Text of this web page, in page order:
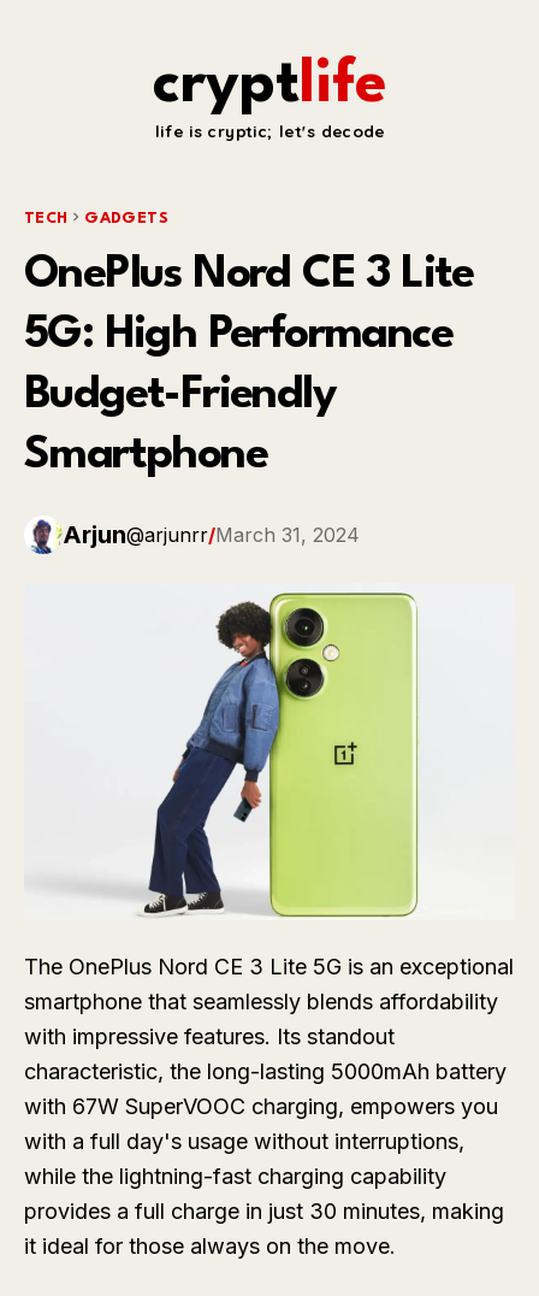
cryptlife
life is cryptic; let's decode
TECH GADGETS
OnePlus Nord CE 3 Lite
5G: High Performance
Budget-Friendly
Smartphone
Arjun@arjunrr/March 31, 2024
The OnePlus Nord CE 3 Lite 5G is an exceptional
smartphone that seamlessly blends affordability
with impressive features. Its standout
characteristic, the long-lasting 5000mAh battery
with 67W SuperVOOC charging, empowers you
with a full day's usage without interruptions,
while the lightning-fast charging capability
provides a full charge in just 30 minutes, making
it ideal for those always on the move.